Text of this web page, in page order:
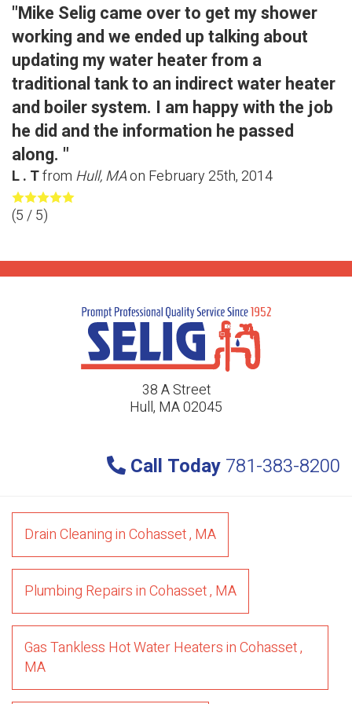
"Mike Selig came over to get my shower
working and we ended up talking about
updating my water heater from a
traditional tank to an indirect water heater
and boiler system. I am happy with the job
he did and the information he passed
along. "
L . Tfrom Hull, MAon February 25th, 2014
(5/ 5)
38 A Street
Hull, MA 02045
Call Today 781-383-8200
Drain CleaninginCohasset, MA
Plumbing RepairsinCohasset, MA
Gas Tankless Hot Water HeatersinCohasset,
MA